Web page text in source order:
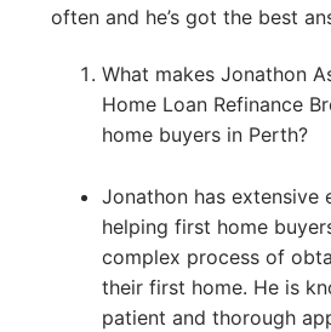
often and he’s got the best
What makes Jonathon
Home Loan Refinance
home buyers in Perth?
Jonathon has extensive
helping first home
complex process of
their first home. He is
patient and thorough